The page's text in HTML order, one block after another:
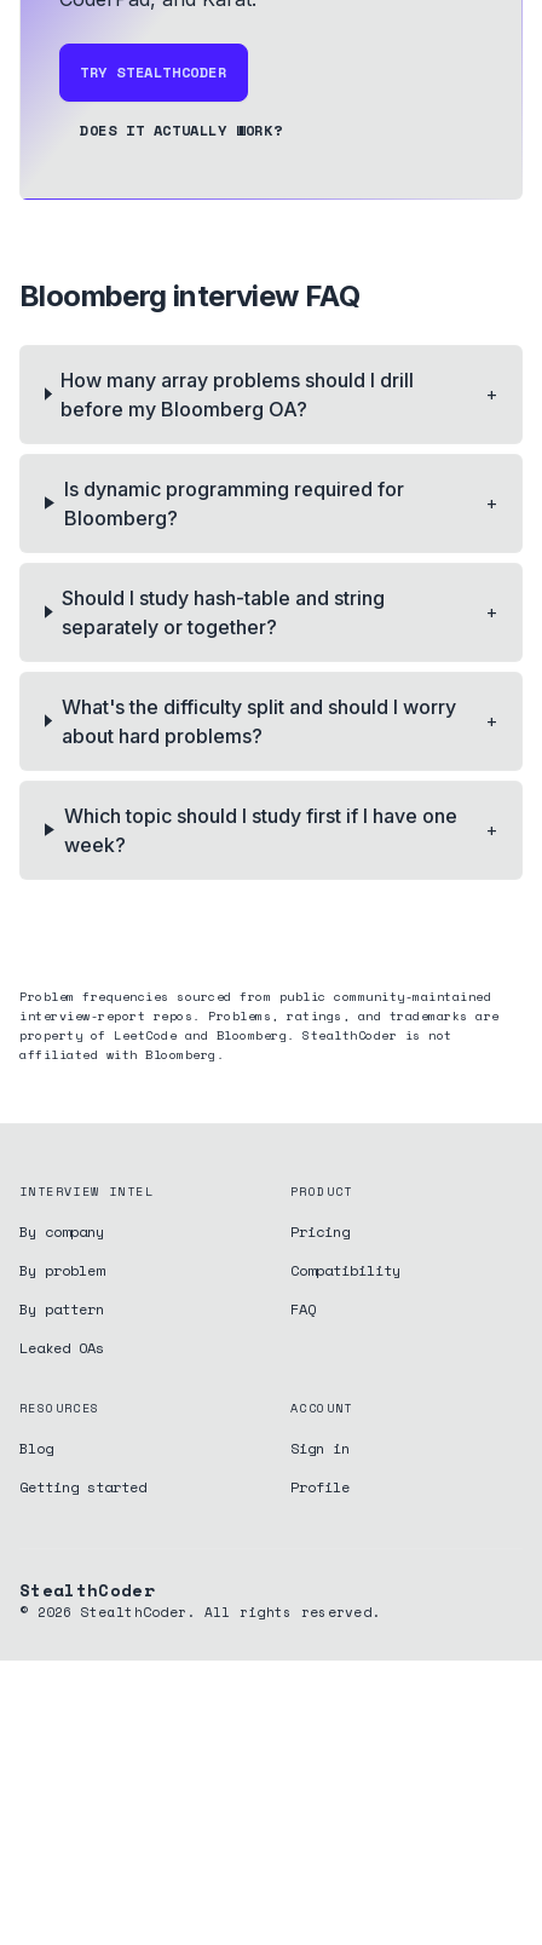
TRY STEALTHCODER
DOES IT ACTUALLY WORK?
Bloomberg interview FAQ
How many array problems should I drill
before my Bloomberg OA?
+
Is dynamic programming required for
Bloomberg?
+
Should I study hash-table and string
separately or together?
+
What's the difficulty split and should I worry
about hard problems?
+
Which topic should I study first if I have one
week?
+
Problem frequencies sourced from public community-maintained
interview-report repos. Problems, ratings, and trademarks are
property of LeetCode and Bloomberg . StealthCoder is not
affiliated with Bloomberg .
INTERVIEW INTEL
By company
By problem
By pattern
Leaked OAs
PRODUCT
Pricing
Compatibility
FAQ
RESOURCES
Blog
Getting started
ACCOUNT
Sign in
Profile
StealthCoder
© 2026 StealthCoder. All rights reserved.